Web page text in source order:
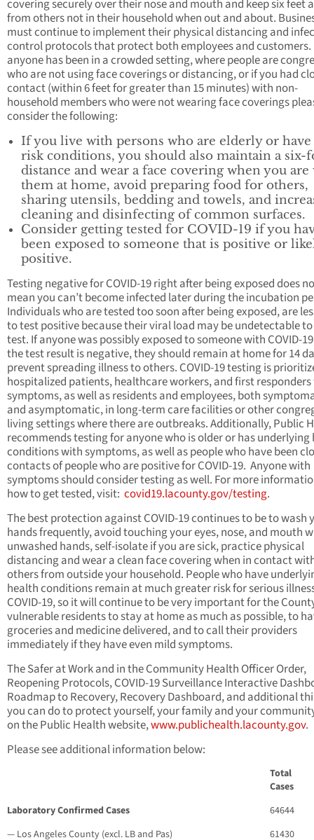
covering securely over their nose and mouth and keep six feet
from others not in their household when out and about.
must continue to implement their physical distancing and
control protocols that protect both employees and customers.
anyone has been in a crowded setting, where people are
who are not using face coverings or distancing, or if you had
contact (within 6 feet for greater than 15 minutes) with non-
household members who were not wearing face coverings
consider the following:
If you live with persons who are elderly or
risk conditions, you should also maintain a six-
distance and wear a face covering when you
them at home, avoid preparing food for others,
sharing utensils, bedding and towels, and
cleaning and disinfecting of common surfaces.
Consider getting tested for COVID-19 if you
been exposed to someone that is positive or
positive.
Testing negative for COVID-19 right after being exposed does
mean you can’t become infected later during the incubation
Individuals who are tested too soon after being exposed, are
to test positive because their viral load may be undetectable
test. If anyone was possibly exposed to someone with COVID-
the test result is negative, they should remain at home for 14
prevent spreading illness to others. COVID-19 testing is
hospitalized patients, healthcare workers, and first
symptoms, as well as residents and employees, both
and asymptomatic, in long-term care facilities or other
living settings where there are outbreaks. Additionally, Public
recommends testing for anyone who is older or has underlying
conditions with symptoms, as well as people who have been
contacts of people who are positive for COVID-19. Anyone with
symptoms should consider testing as well. For more
how to get tested, visit: covid19.lacounty.gov/testing.
The best protection against COVID-19 continues to be to wash
hands frequently, avoid touching your eyes, nose, and mouth
unwashed hands, self-isolate if you are sick, practice physical
distancing and wear a clean face covering when in contact
others from outside your household. People who have
health conditions remain at much greater risk for serious
COVID-19, so it will continue to be very important for the
vulnerable residents to stay at home as much as possible, to
groceries and medicine delivered, and to call their providers
immediately if they have even mild symptoms.
The Safer at Work and in the Community Health Officer Order,
Reopening Protocols, COVID-19 Surveillance Interactive
Roadmap to Recovery, Recovery Dashboard, and additional
you can do to protect yourself, your family and your
on the Public Health website,www.publichealth.lacounty.gov.
Please see additional information below:
Total
Cases
Laboratory Confirmed Cases
64644
— Los Angeles County (excl. LB and Pas)
61430